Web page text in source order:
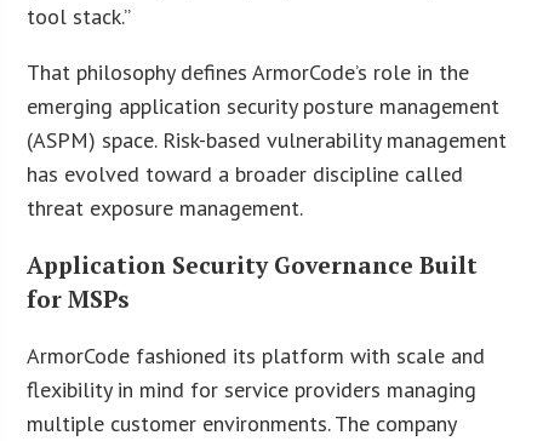
tool stack.”
That philosophy defines ArmorCode’s role in the
emerging application security posture management
(ASPM) space. Risk-based vulnerability management
has evolved toward a broader discipline called
threat exposure management.
Application Security Governance Built
for MSPs
ArmorCode fashioned its platform with scale and
flexibility in mind for service providers managing
multiple customer environments. The company